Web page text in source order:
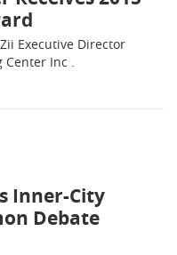
Executive Director
Center Inc .
Inner-City
Debate